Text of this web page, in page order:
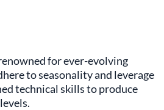
for ever-evolving
to seasonality and leverage
technical skills to produce